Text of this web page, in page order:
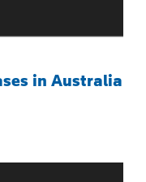
in Australia